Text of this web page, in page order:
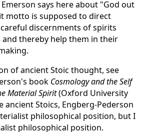
says here about "God out
motto is supposed to direct
discernments of spirits
thereby help them in their
of ancient Stoic thought, see
book Cosmology and the Self
Material Spirit(Oxford University
ancient Stoics, Engberg-Pederson
philosophical position, but I
philosophical position.